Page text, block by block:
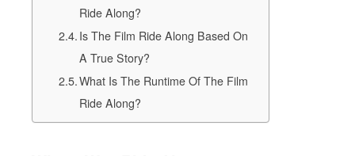
Ride Along?
Is The Film Ride Along Based On
A True Story?
What Is The Runtime Of The Film
Ride Along?